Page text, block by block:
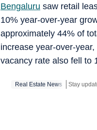
Bengaluru saw retail
10% year-over-year
approximately 44% of
increase year-over-
vacancy rate also fell to
Real Estate News